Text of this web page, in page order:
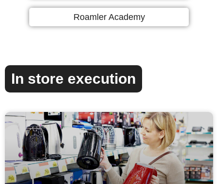
Roamler Academy
In store execution